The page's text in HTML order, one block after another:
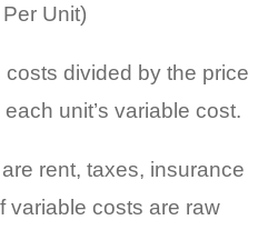
Unit)
divided by the price
unit’s variable cost.
rent, taxes, insurance
variable costs are raw